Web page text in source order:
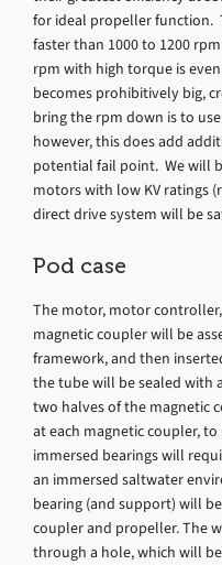
for ideal propeller function.
faster than 1000 to 1200
rpm with high torque is
becomes prohibitively big,
bring the rpm down is to
however, this does add
potential fail point. We will
motors with low KV ratings
direct drive system will be
Pod case
The motor, motor
magnetic coupler will be
framework, and then
the tube will be sealed with
two halves of the magnetic
at each magnetic coupler,
immersed bearings will
an immersed saltwater
bearing (and support) will
coupler and propeller. The
through a hole, which will